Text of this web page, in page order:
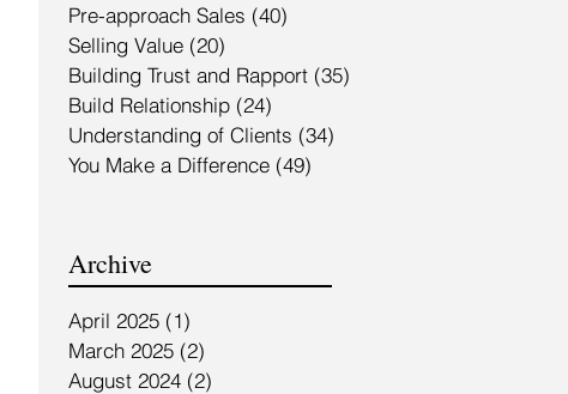
Pre-approach Sales (40)
Selling Value (20)
Building Trust and Rapport (35)
Build Relationship (24)
Understanding of Clients (34)
You Make a Difference (49)
Archive
April 2025 (1)
March 2025 (2)
August 2024 (2)